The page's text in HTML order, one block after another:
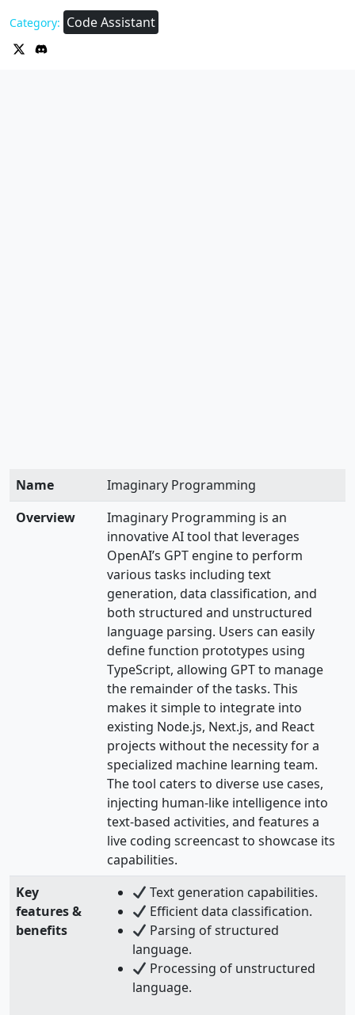
Category: Code Assistant
Name
Imaginary Programming
Overview
Imaginary Programming is an
innovative AI tool that leverages
OpenAI’s GPT engine to perform
various tasks including text
generation, data classification, and
both structured and unstructured
language parsing. Users can easily
define function prototypes using
TypeScript, allowing GPT to manage
the remainder of the tasks. This
makes it simple to integrate into
existing Node.js, Next.js, and React
projects without the necessity for a
specialized machine learning team.
The tool caters to diverse use cases,
injecting human-like intelligence into
text-based activities, and features a
live coding screencast to showcase its
capabilities.
Key
features &
benefits
Text generation capabilities.
Efficient data classification.
Parsing of structured
language.
Processing of unstructured
language.